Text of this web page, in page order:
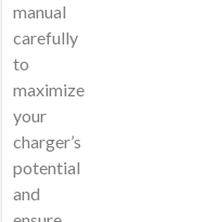
manual
carefully
to
maximize
your
charger’s
potential
and